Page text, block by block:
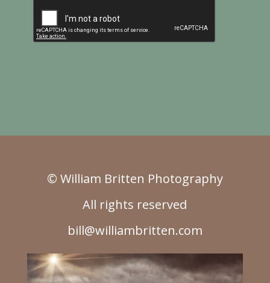
© William Britten Photography
All rights reserved
bill@williambritten.com